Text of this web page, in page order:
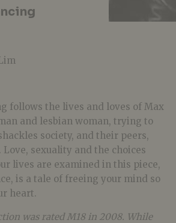
follows the lives and loves of Max
and lesbian woman, trying to
society, and their peers,
Love, sexuality and the choices
lives are examined in this piece,
is a tale of freeing your mind so
heart.
was rated M18 in 2008. While